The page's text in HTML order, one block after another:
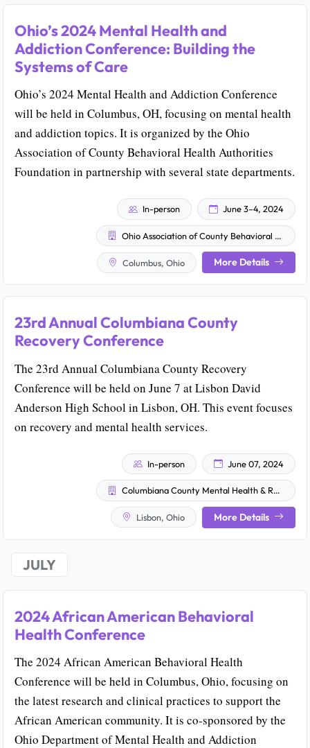
Ohio’s 2024 Mental Health and
Addiction Conference: Building the
Systems of Care
Ohio’s 2024 Mental Health and Addiction Conference
will be held in Columbus, OH, focusing on mental health
and addiction topics. It is organized by the Ohio
Association of County Behavioral Health Authorities
Foundation in partnership with several state departments.
In-person June 3–4, 2024
Ohio Association of County Behavioral Health Authorities Foundation
Columbus, Ohio More Details
23rd Annual Columbiana County
Recovery Conference
The 23rd Annual Columbiana County Recovery
Conference will be held on June 7 at Lisbon David
Anderson High School in Lisbon, OH. This event focuses
on recovery and mental health services.
In-person June 07, 2024
Columbiana County Mental Health & Recovery Services Board
Lisbon, Ohio More Details
JULY
2024 African American Behavioral
Health Conference
The 2024 African American Behavioral Health
Conference will be held in Columbus, Ohio, focusing on
the latest research and clinical practices to support the
African American community. It is co-sponsored by the
Ohio Department of Mental Health and Addiction